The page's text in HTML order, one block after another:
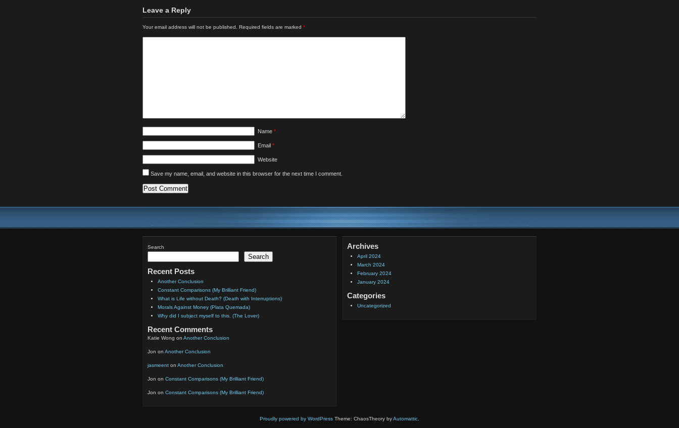
Leave a Reply
Your email address will not be published. Required fields are marked *
Name *
Email *
Website
Save my name, email, and website in this browser for the next time I comment.
Search
Search
Recent Posts
Another Conclusion
Constant Comparisons (My Brilliant Friend)
What is Life without Death? (Death with Interruptions)
Morals Against Money (Plata Quemada)
Why did I subject myself to this. (The Lover)
Recent Comments
Katie Wong on Another Conclusion
Jon on Another Conclusion
jasmeent on Another Conclusion
Jon on Constant Comparisons (My Brilliant Friend)
Jon on Constant Comparisons (My Brilliant Friend)
Archives
April 2024
March 2024
February 2024
January 2024
Categories
Uncategorized
Proudly powered by WordPress Theme: ChaosTheory byAutomattic